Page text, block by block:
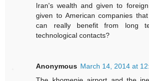
Iran's wealth and given to
given to American companies
can really benefit from long
technological contacts?
Anonymous March 14, 2014 at